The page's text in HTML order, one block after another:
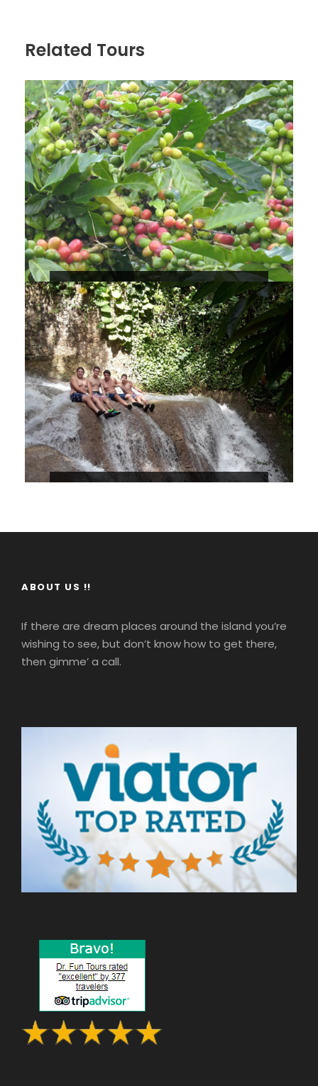
Related Tours
Blue Mountains Coffee Tour
$150
1 Day
Max People : 100
The Blue Mountain Peak is the highest
mountain peak in Jamaica and one of
the highest in the Caribbean, the
elevation is 7,402 ft / 2,256 meters with
beautiful and breathtaking views.
$100
Max People : 100
be at Discovery Bay where you will make
town where Christopher Columbus set
foot on Jamaican shores in 1494.
ABOUT US !!
If there are dream places around the island you’re
wishing to see, but don’t know how to get there,
then gimme’ a call.